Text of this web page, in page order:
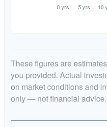
These figures are
you provided. Actual
on market conditions and
only — not financial advice.